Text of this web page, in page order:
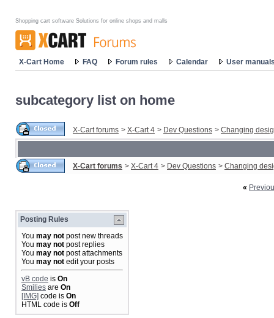
Shopping cart software Solutions for online shops and malls
X-Cart Home FAQ Forum rules Calendar User
subcategory list on home
X-Cart forums > X-Cart 4 > Dev Questions > Changing
X-Cart forums > X-Cart 4 > Dev Questions > Changing
«
Posting Rules
You may not post new threads
You may not post replies
You may not post attachments
You may not edit your posts
vB code is On
Smilies are On
[IMG] code is On
HTML code is Off